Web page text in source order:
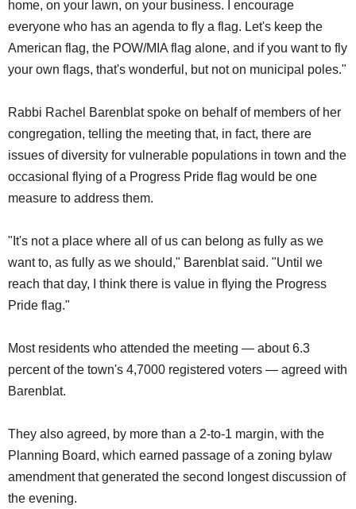
home, on your lawn, on your business. I encourage
everyone who has an agenda to fly a flag. Let's keep the
American flag, the POW/MIA flag alone, and if you want to fly
your own flags, that's wonderful, but not on municipal poles."
Rabbi Rachel Barenblat spoke on behalf of members of her
congregation, telling the meeting that, in fact, there are
issues of diversity for vulnerable populations in town and the
occasional flying of a Progress Pride flag would be one
measure to address them.
"It's not a place where all of us can belong as fully as we
want to, as fully as we should," Barenblat said. "Until we
reach that day, I think there is value in flying the Progress
Pride flag."
Most residents who attended the meeting — about 6.3
percent of the town's 4,7000 registered voters — agreed with
Barenblat.
They also agreed, by more than a 2-to-1 margin, with the
Planning Board, which earned passage of a zoning bylaw
amendment that generated the second longest discussion of
the evening.